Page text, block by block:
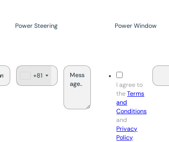
Power Steering Power Window
a
+81
I agree to
theTerms
and
Conditions
and
Privacy
Policy.